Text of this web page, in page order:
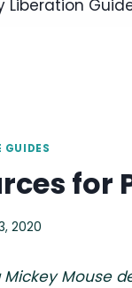
Liberation
GUIDES
for
2020
Mouse